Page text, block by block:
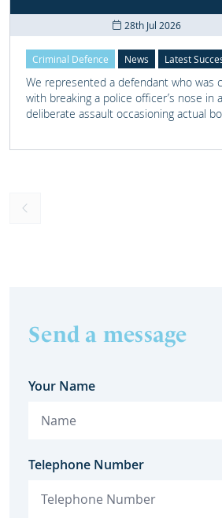
28th Jul 2026
Criminal Defence News Latest
We represented a defendant who was
with breaking a police officer’s nose in a
deliberate assault occasioning actual
Send a message
Your Name
Telephone Number